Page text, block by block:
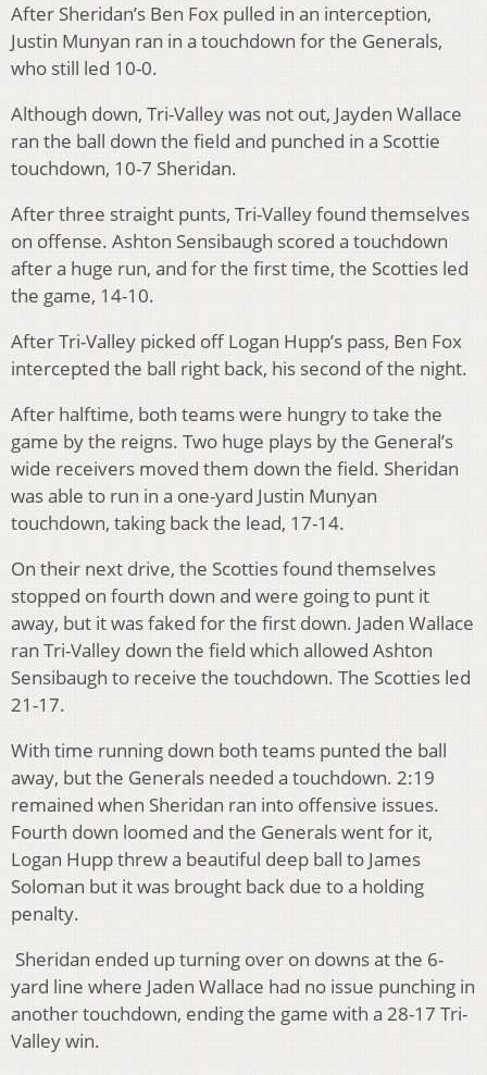
After Sheridan’s Ben Fox pulled in an interception,
Justin Munyan ran in a touchdown for the Generals,
who still led 10-0.
Although down, Tri-Valley was not out, Jayden Wallace
ran the ball down the field and punched in a Scottie
touchdown, 10-7 Sheridan.
After three straight punts, Tri-Valley found themselves
on offense. Ashton Sensibaugh scored a touchdown
after a huge run, and for the first time, the Scotties led
the game, 14-10.
After Tri-Valley picked off Logan Hupp’s pass, Ben Fox
intercepted the ball right back, his second of the night.
After halftime, both teams were hungry to take the
game by the reigns. Two huge plays by the General’s
wide receivers moved them down the field. Sheridan
was able to run in a one-yard Justin Munyan
touchdown, taking back the lead, 17-14.
On their next drive, the Scotties found themselves
stopped on fourth down and were going to punt it
away, but it was faked for the first down. Jaden Wallace
ran Tri-Valley down the field which allowed Ashton
Sensibaugh to receive the touchdown. The Scotties led
21-17.
With time running down both teams punted the ball
away, but the Generals needed a touchdown. 2:19
remained when Sheridan ran into offensive issues.
Fourth down loomed and the Generals went for it,
Logan Hupp threw a beautiful deep ball to James
Soloman but it was brought back due to a holding
penalty.
Sheridan ended up turning over on downs at the 6-
yard line where Jaden Wallace had no issue punching in
another touchdown, ending the game with a 28-17 Tri-
Valley win.